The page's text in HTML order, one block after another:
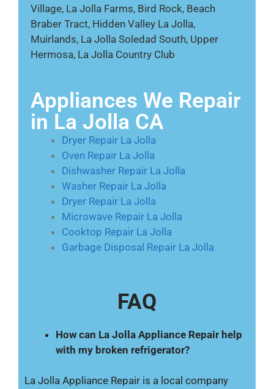
Village, La Jolla Farms, Bird Rock, Beach
Braber Tract, Hidden Valley La Jolla,
Muirlands, La Jolla Soledad South, Upper
Hermosa, La Jolla Country Club
Appliances We Repair
in La Jolla CA
Dryer Repair La Jolla
Oven Repair La Jolla
Dishwasher Repair La Jolla
Washer Repair La Jolla
Dryer Repair La Jolla
Microwave Repair La Jolla
Cooktop Repair La Jolla
Garbage Disposal Repair La Jolla
FAQ
How can La Jolla Appliance Repair help
with my broken refrigerator?
La Jolla Appliance Repair is a local company